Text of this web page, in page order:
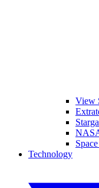
View
Technology